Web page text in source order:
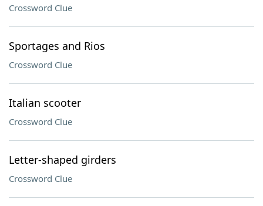
Crossword Clue
Sportages and Rios
Crossword Clue
Italian scooter
Crossword Clue
Letter-shaped girders
Crossword Clue